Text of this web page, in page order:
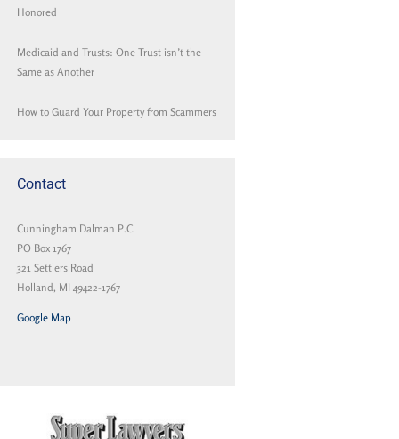
Honored
Medicaid and Trusts: One Trust isn’t the
Same as Another
How to Guard Your Property from Scammers
Contact
Cunningham Dalman P.C.
PO Box 1767
321 Settlers Road
Holland, MI 49422-1767
Google Map